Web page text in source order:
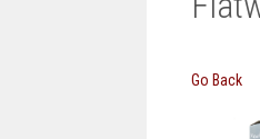
Go Back